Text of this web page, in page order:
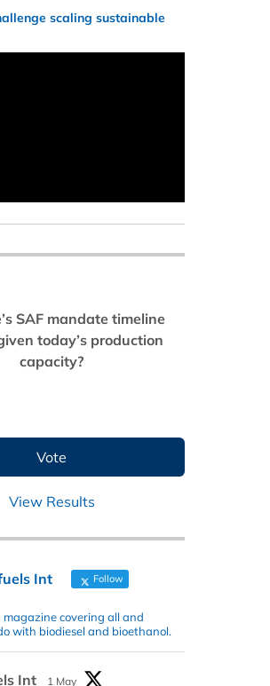
scaling sustainable
SAF mandate timeline
today’s production
capacity?
View Results
Int Follow
covering all and
with biodiesel and bioethanol.
Int
1 May